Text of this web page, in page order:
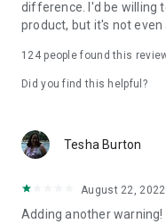
difference. I'd be willing
product, but it's not even
124people found this
Did you find this helpful?
Tesha Burton
August 22, 2022
Adding another